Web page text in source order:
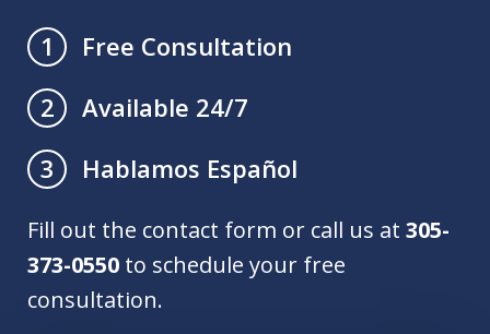
1
Free Consultation
2
Available 24/7
3
Hablamos Español
Fill out the contact form or call us at 305-
373-0550 to schedule your free
consultation.